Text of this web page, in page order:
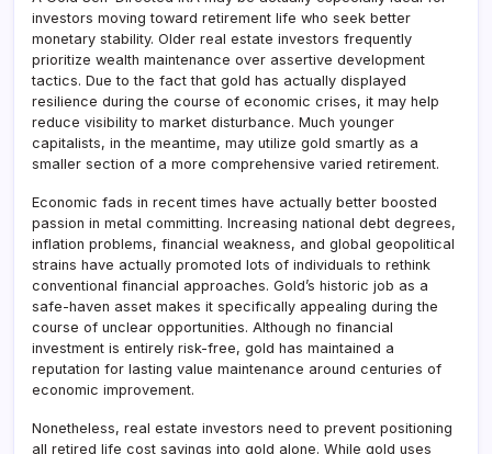
investors moving toward retirement life who seek better
monetary stability. Older real estate investors frequently
prioritize wealth maintenance over assertive development
tactics. Due to the fact that gold has actually displayed
resilience during the course of economic crises, it may help
reduce visibility to market disturbance. Much younger
capitalists, in the meantime, may utilize gold smartly as a
smaller section of a more comprehensive varied retirement.
Economic fads in recent times have actually better boosted
passion in metal committing. Increasing national debt degrees,
inflation problems, financial weakness, and global geopolitical
strains have actually promoted lots of individuals to rethink
conventional financial approaches. Gold’s historic job as a
safe-haven asset makes it specifically appealing during the
course of unclear opportunities. Although no financial
investment is entirely risk-free, gold has maintained a
reputation for lasting value maintenance around centuries of
economic improvement.
Nonetheless, real estate investors need to prevent positioning
all retired life cost savings into gold alone. While gold uses